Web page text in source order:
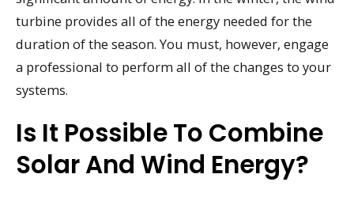
turbine provides all of the energy needed for the
duration of the season. You must, however, engage
a professional to perform all of the changes to your
systems.
Is It Possible To Combine
Solar And Wind Energy?